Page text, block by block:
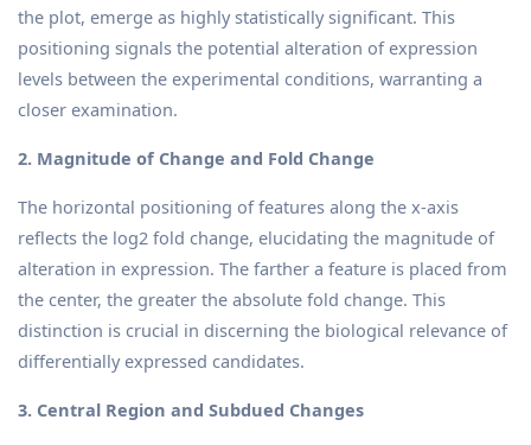
the plot, emerge as highly statistically significant. This
positioning signals the potential alteration of expression
levels between the experimental conditions, warranting a
closer examination.
2. Magnitude of Change and Fold Change
The horizontal positioning of features along the x-axis
reflects the log2 fold change, elucidating the magnitude of
alteration in expression. The farther a feature is placed from
the center, the greater the absolute fold change. This
distinction is crucial in discerning the biological relevance of
differentially expressed candidates.
3. Central Region and Subdued Changes